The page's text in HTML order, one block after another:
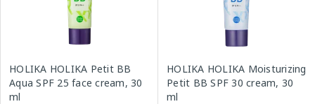
HOLIKA HOLIKA Petit BB
Aqua SPF 25 face cream, 30
ml
HOLIKA HOLIKA Moisturizing
Petit BB SPF 30 cream, 30
ml